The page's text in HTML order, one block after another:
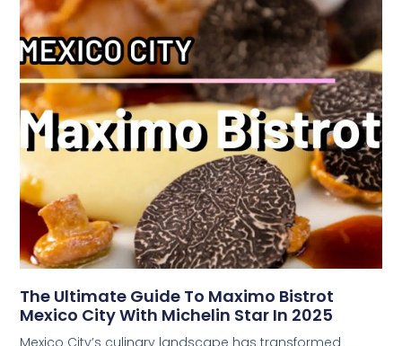
The Ultimate Guide To Maximo Bistrot
Mexico City With Michelin Star In 2025